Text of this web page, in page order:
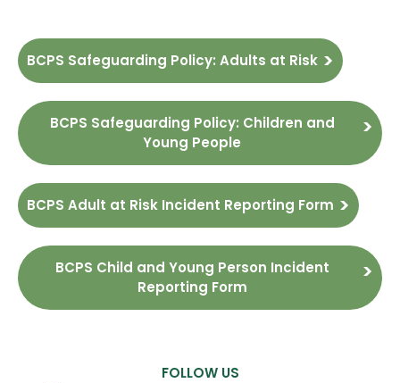
BCPS Safeguarding Policy: Adults at Risk
BCPS Safeguarding Policy: Children and
Young People
BCPS Adult at Risk Incident Reporting Form
BCPS Child and Young Person Incident
Reporting Form
FOLLOW US